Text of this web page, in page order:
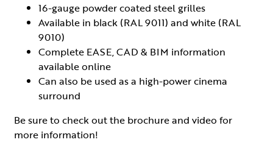
16-gauge powder coated steel grilles
Available in black (RAL 9011) and white (RAL
9010)
Complete EASE, CAD & BIM information
available online
Can also be used as a high-power cinema
surround
Be sure to check out the brochure and video for
more information!